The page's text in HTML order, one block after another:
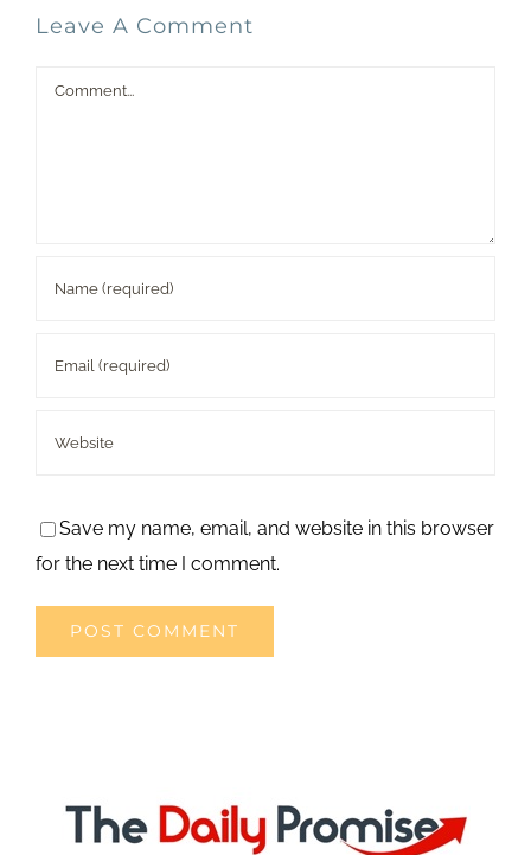
Leave A Comment
Comment
Save my name, email, and website in this browser
for the next time I comment.